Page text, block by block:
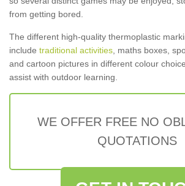
from getting bored.
The different high-quality thermoplastic
include traditional activities , maths boxes,
and cartoon pictures in different colour
assist with outdoor learning.
WE OFFER FREE NO
QUOTATIONS